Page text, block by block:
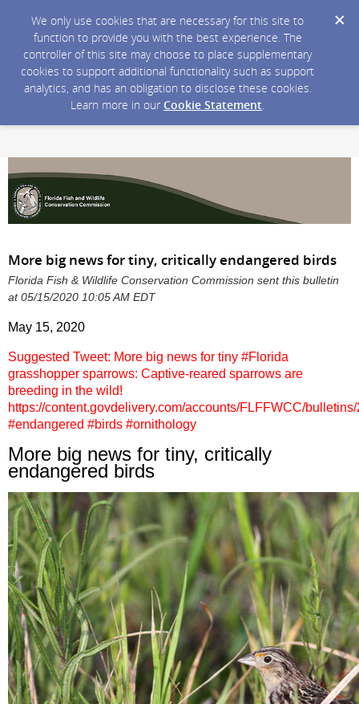
We only use cookies that are necessary for this site to
function to provide you with the best experience. The
controller of this site may choose to place supplementary
cookies to support additional functionality such as support
analytics, and has an obligation to disclose these cookies.
Learn more in our Cookie Statement.
More big news for tiny, critically endangered birds
Florida Fish & Wildlife Conservation Commission sent this bulletin
at 05/15/2020 10:05 AM EDT
May 15, 2020
Suggested Tweet: More big news for tiny #Florida
grasshopper sparrows: Captive-reared sparrows are
breeding in the wild!
https://content.govdelivery.com/accounts/FLFFWCC/
#endangered #birds #ornithology
More big news for tiny, critically
endangered birds